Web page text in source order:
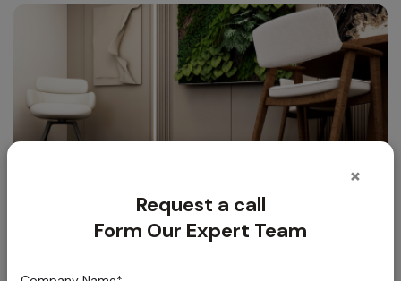
×
Request a call
Form Our Expert Team